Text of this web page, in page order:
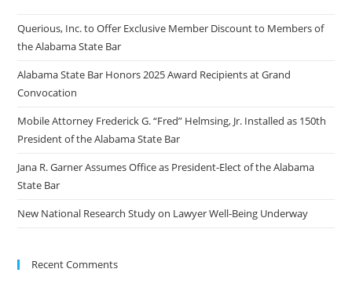
Querious, Inc. to Offer Exclusive Member Discount to Members of
the Alabama State Bar
Alabama State Bar Honors 2025 Award Recipients at Grand
Convocation
Mobile Attorney Frederick G. “Fred” Helmsing, Jr. Installed as 150th
President of the Alabama State Bar
Jana R. Garner Assumes Office as President-Elect of the Alabama
State Bar
New National Research Study on Lawyer Well-Being Underway
Recent Comments